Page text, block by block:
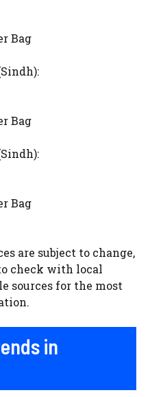
Bag
Bag
Bag
are subject to change,
check with local
sources for the most
in